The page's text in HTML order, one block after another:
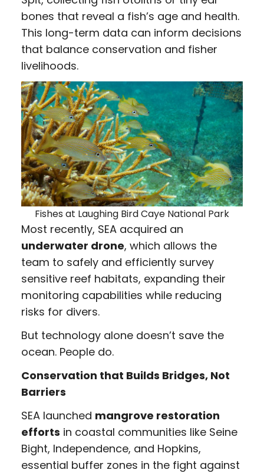
bones that reveal a fish’s age and health.
This long-term data can inform decisions
that balance conservation and fisher
livelihoods.
Fishes at Laughing Bird Caye National Park
Most recently, SEA acquired an
underwater drone, which allows the
team to safely and efficiently survey
sensitive reef habitats, expanding their
monitoring capabilities while reducing
risks for divers.
But technology alone doesn’t save the
ocean. People do.
Conservation that Builds Bridges, Not
Barriers
SEA launched mangrove restoration
efforts in coastal communities like Seine
Bight, Independence, and Hopkins,
essential buffer zones in the fight against